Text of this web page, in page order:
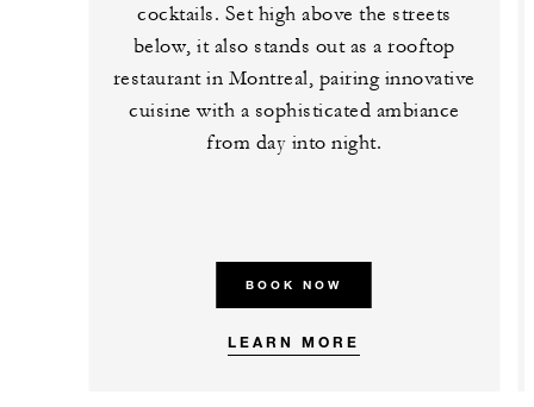
cocktails. Set high above the streets
below, it also stands out as a rooftop
restaurant in Montreal, pairing innovative
cuisine with a sophisticated ambiance
from day into night.
BOOK NOW
LEARN MORE